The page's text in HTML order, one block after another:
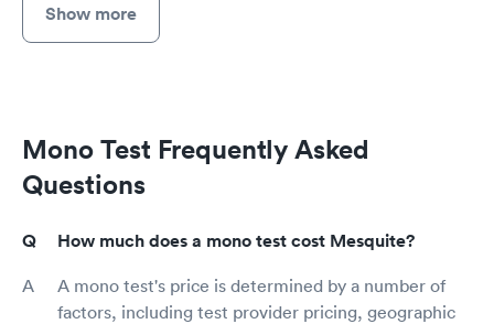
Show more
Mono Test Frequently Asked
Questions
How much does a mono test cost Mesquite?
A mono test's price is determined by a number of
factors, including test provider pricing, geographic